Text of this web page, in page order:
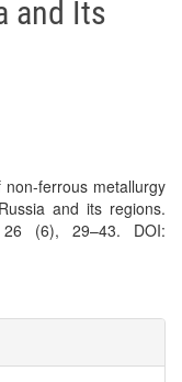
and Its
ferrous metallurgy
and its regions.
(6), 29–43. DOI: